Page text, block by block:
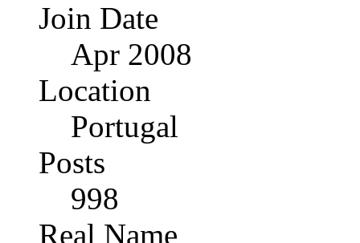
Join Date
Apr 2008
Location
Portugal
Posts
998
Real Name